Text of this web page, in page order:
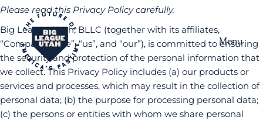
Menu
Please read this Privacy Policy carefully.
Big League Utah, BLLC (together with its affiliates,
“Company”, “we”, “us”, and “our”), is committed to ensuring
the security and protection of the personal information that
we collect. This Privacy Policy includes (a) our products or
services and processes, which may result in the collection of
personal data; (b) the purpose for processing personal data;
(c) the persons or entities with whom we share personal